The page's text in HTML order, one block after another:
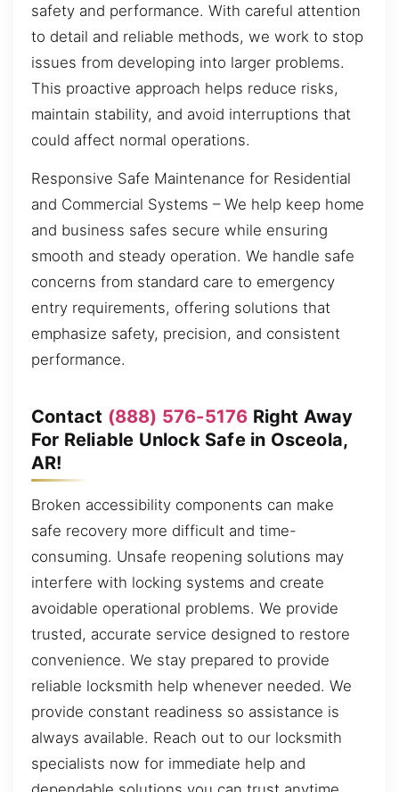
safety and performance. With careful attention
to detail and reliable methods, we work to stop
issues from developing into larger problems.
This proactive approach helps reduce risks,
maintain stability, and avoid interruptions that
could affect normal operations.
Responsive Safe Maintenance for Residential
and Commercial Systems – We help keep home
and business safes secure while ensuring
smooth and steady operation. We handle safe
concerns from standard care to emergency
entry requirements, offering solutions that
emphasize safety, precision, and consistent
performance.
Contact (888) 576-5176 Right Away
For Reliable Unlock Safe in Osceola,
AR!
Broken accessibility components can make
safe recovery more difficult and time-
consuming. Unsafe reopening solutions may
interfere with locking systems and create
avoidable operational problems. We provide
trusted, accurate service designed to restore
convenience. We stay prepared to provide
reliable locksmith help whenever needed. We
provide constant readiness so assistance is
always available. Reach out to our locksmith
specialists now for immediate help and